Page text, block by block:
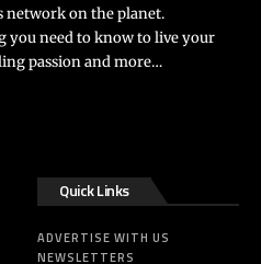
network on the planet.
you need to know to live your
passion and more…
Quick Links
ADVERTISE WITH US
NEWSLETTERS